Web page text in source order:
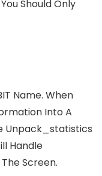
Should Only
Name. When
Into A
Unpack_statistics
Handle
Screen.